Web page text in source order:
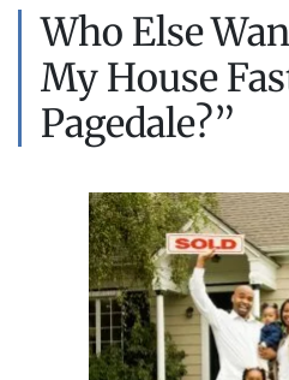
Who Else
My House
Pagedale?”